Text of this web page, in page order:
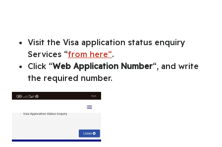
Visit the Visa application status enquiry
Services “from here“.
Click “Web Application Number“, and write
the required number.